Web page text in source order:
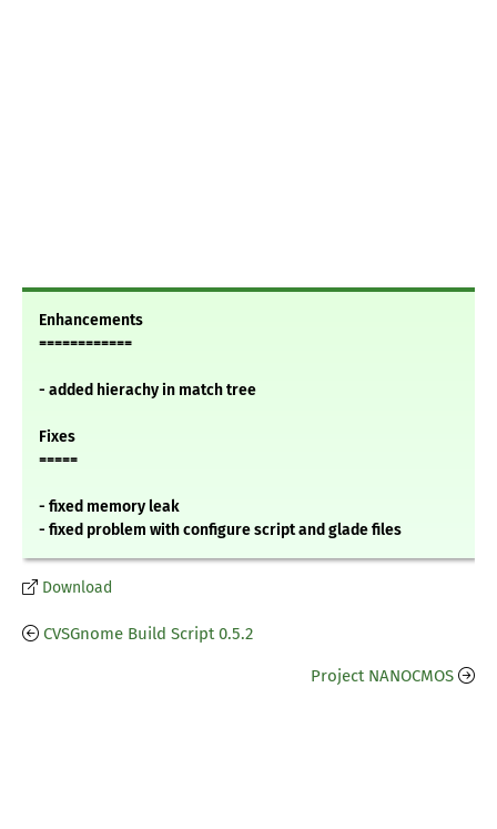
Enhancements
============
- added hierachy in match tree
Fixes
=====
- fixed memory leak
- fixed problem with configure script and glade files
Download
CVSGnome Build Script 0.5.2
Project NANOCMOS